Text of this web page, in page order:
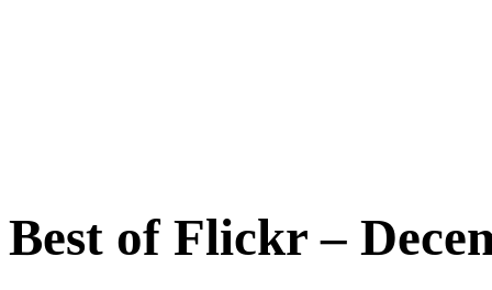
Best of Flickr –